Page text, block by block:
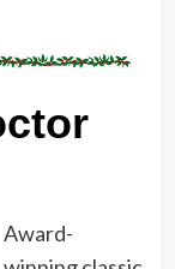
Award-